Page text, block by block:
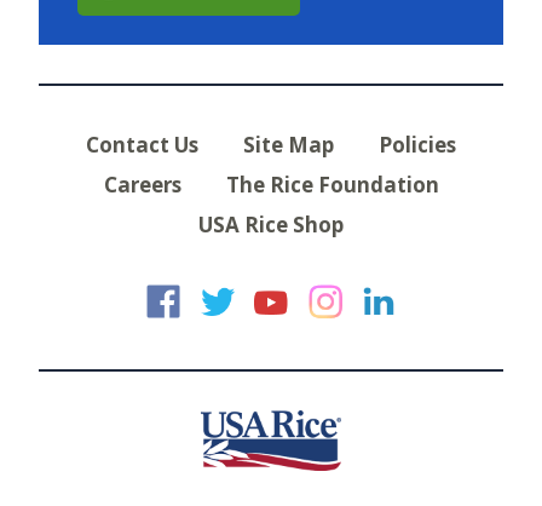
Contact Us Site Map
Policies
Careers
The Rice Foundation
USA Rice Shop
USA Rice on
USA Rice on
USA Rice
USA